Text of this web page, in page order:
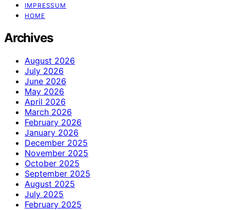
IMPRESSUM
HOME
Archives
August 2026
July 2026
June 2026
May 2026
April 2026
March 2026
February 2026
January 2026
December 2025
November 2025
October 2025
September 2025
August 2025
July 2025
February 2025